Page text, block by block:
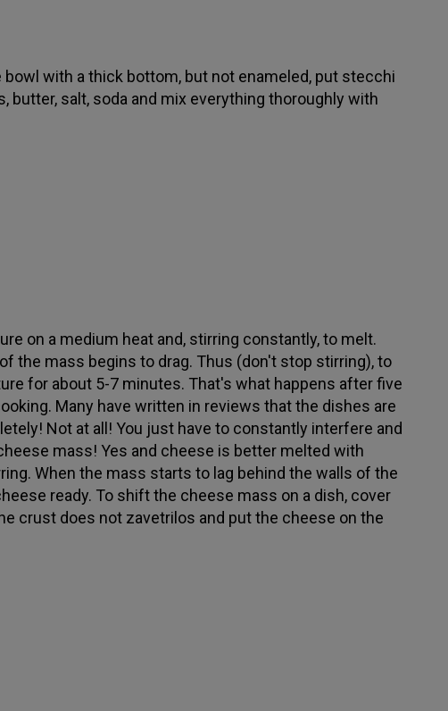
bowl with a thick bottom, but not enameled, put stecchi
butter, salt, soda and mix everything thoroughly with
on a medium heat and, stirring constantly, to melt.
the mass begins to drag. Thus (don't stop stirring), to
for about 5-7 minutes. That's what happens after five
Many have written in reviews that the dishes are
Not at all! You just have to constantly interfere and
mass! Yes and cheese is better melted with
When the mass starts to lag behind the walls of the
ready. To shift the cheese mass on a dish, cover
crust does not zavetrilos and put the cheese on the